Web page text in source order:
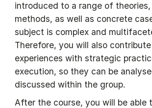
introduced to a range of
methods, as well as concrete
subject is complex and
Therefore, you will also
experiences with strategic
execution, so they can be
discussed within the group.
After the course, you will be able